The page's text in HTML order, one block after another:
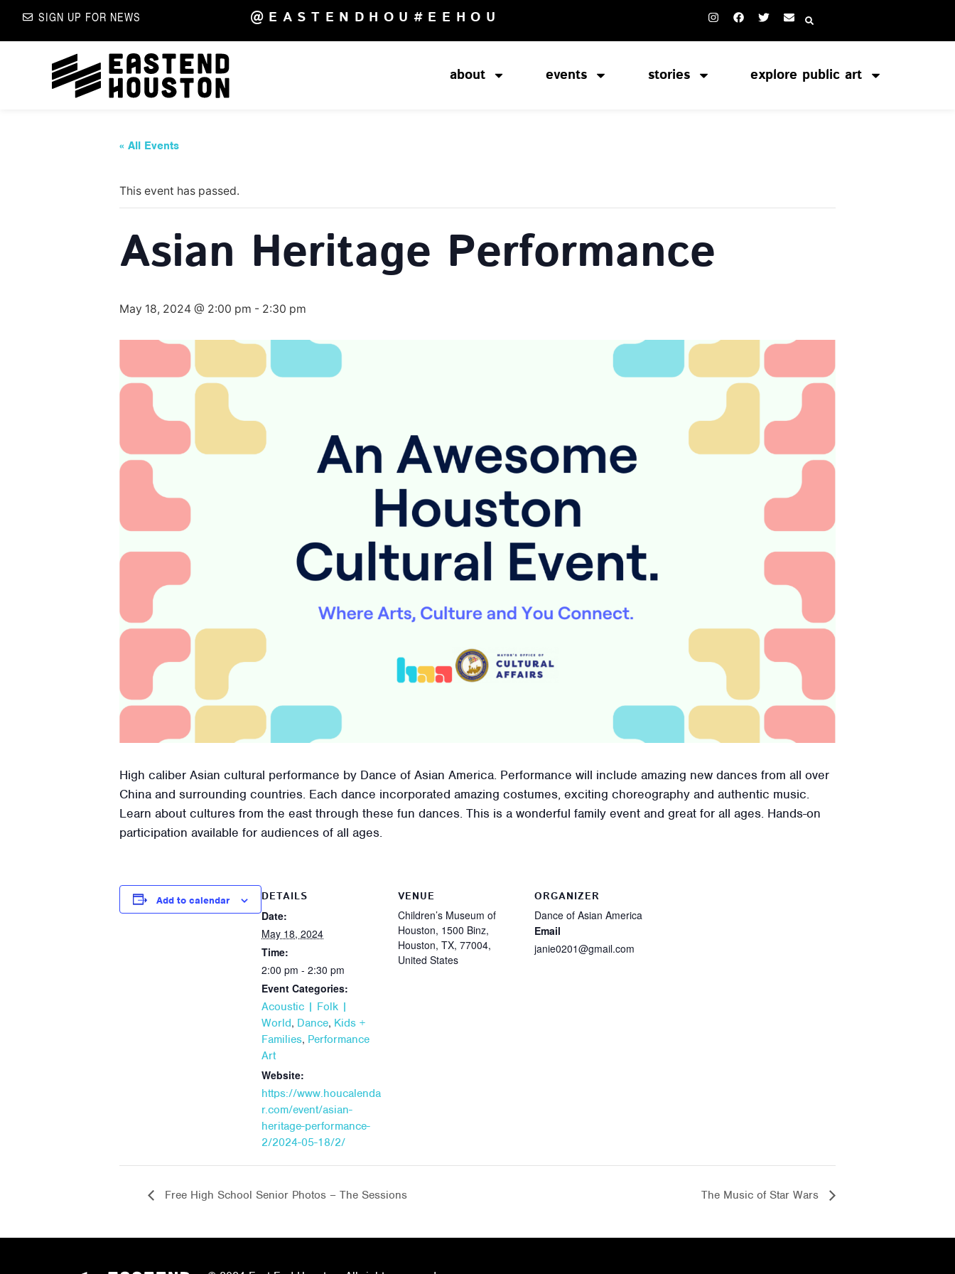
SIGN UP FOR NEWS @EASTENDHOU #EEHOU
about events stories explore public art
« All Events
This event has passed.
Asian Heritage Performance
May 18, 2024 @ 2:00 pm - 2:30 pm
High caliber Asian cultural performance by Dance of Asian America. Performance will include amazing new dances from all over
China and surrounding countries. Each dance incorporated amazing costumes, exciting choreography and authentic music.
Learn about cultures from the east through these fun dances. This is a wonderful family event and great for all ages. Hands-on
participation available for audiences of all ages.
Add to calendar
DETAILS
Date:
May 18, 2024
Time:
2:00 pm - 2:30 pm
Event Categories:
Acoustic | Folk |
World, Dance, Kids +
Families, Performance
Art
Website:
https://www.houcalenda
r.com/event/asian-
heritage-performance-
2/2024-05-18/2/
VENUE
Children’s Museum of
Houston, 1500 Binz,
Houston, TX, 77004,
United States
ORGANIZER
Dance of Asian America
Email
janie0201@gmail.com
Free High School Senior Photos – The Sessions The Music of Star Wars